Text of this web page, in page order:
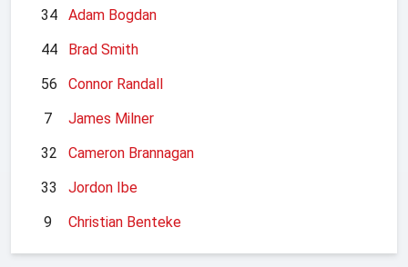
34
Adam Bogdan
44
Brad Smith
56
Connor Randall
7
James Milner
32
Cameron Brannagan
33
Jordon Ibe
9
Christian Benteke